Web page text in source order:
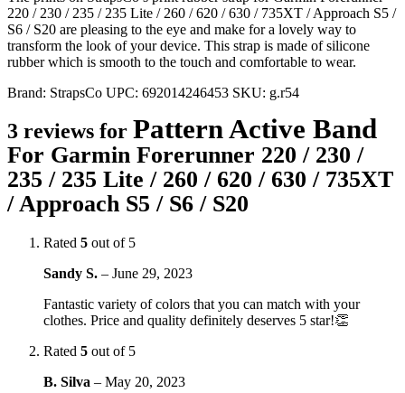
220 / 230 / 235 / 235 Lite / 260 / 620 / 630 / 735XT / Approach S5 /
S6 / S20 are pleasing to the eye and make for a lovely way to
transform the look of your device. This strap is made of silicone
rubber which is smooth to the touch and comfortable to wear.
Brand: StrapsCo UPC: 692014246453 SKU: g.r54
3 reviews for Pattern Active Band
For Garmin Forerunner 220 / 230 /
235 / 235 Lite / 260 / 620 / 630 / 735XT
/ Approach S5 / S6 / S20
Rated 5 out of 5
Sandy S. – June 29, 2023
Fantastic variety of colors that you can match with your
clothes. Price and quality definitely deserves 5 star!👏
Rated 5 out of 5
B. Silva – May 20, 2023